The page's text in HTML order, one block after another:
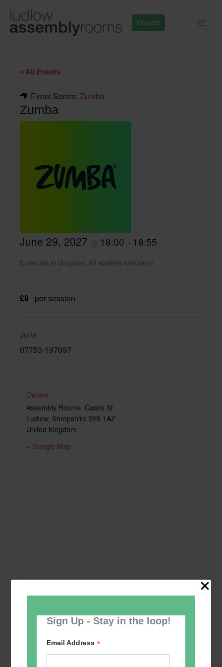
Sign Up - Stay in the loop!
Email Address*
content
Donate
« All Events
Event Series: Zumba
Zumba
June 29, 2027 18:00 18:55
Exercise in disguise. All abilities welcome
£8 per session
Julie
07753-197097
Oscars
Assembly Rooms, Castle St
Ludlow, Shropshire SY8 1AZ
United Kingdom
+ Google Map
Add to calendar